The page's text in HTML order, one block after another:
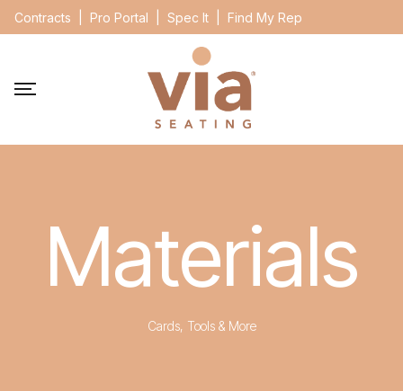
Contracts Pro Portal Spec It Find My Rep
Materials
Cards, Tools & More